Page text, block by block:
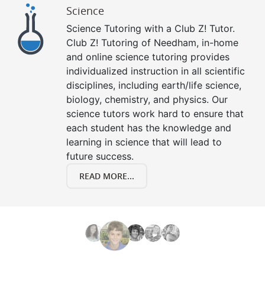
Science
Science Tutoring with a Club Z! Tutor.
Club Z! Tutoring of Needham, in-home
and online science tutoring provides
individualized instruction in all scientific
disciplines, including earth/life science,
biology, chemistry, and physics. Our
science tutors work hard to ensure that
each student has the knowledge and
learning in science that will lead to
future success.
READ MORE...